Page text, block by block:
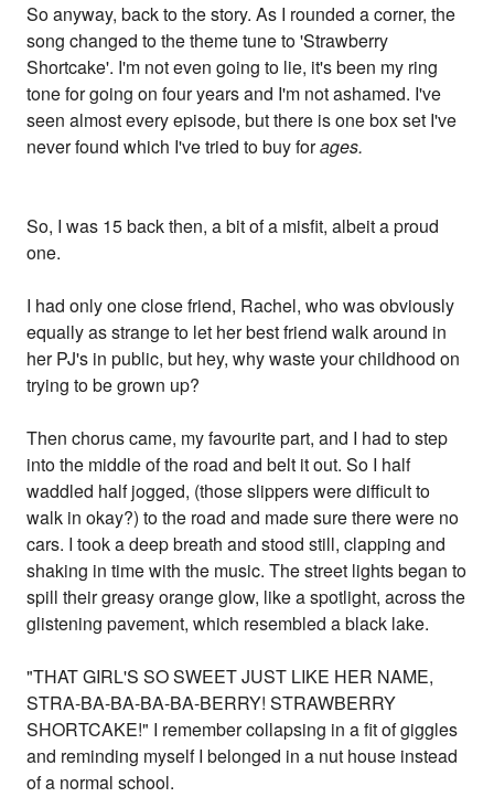
So anyway, back to the story. As I rounded a corner, the
song changed to the theme tune to 'Strawberry
Shortcake'. I'm not even going to lie, it's been my ring
tone for going on four years and I'm not ashamed. I've
seen almost every episode, but there is one box set I've
never found which I've tried to buy forages.
So, I was 15 back then, a bit of a misfit, albeit a proud
one.
I had only one close friend, Rachel, who was obviously
equally as strange to let her best friend walk around in
her PJ's in public, but hey, why waste your childhood on
trying to be grown up?
Then chorus came, my favourite part, and I had to step
into the middle of the road and belt it out. So I half
waddled half jogged, (those slippers were difficult to
walk in okay?) to the road and made sure there were no
cars. I took a deep breath and stood still, clapping and
shaking in time with the music. The street lights began to
spill their greasy orange glow, like a spotlight, across the
glistening pavement, which resembled a black lake.
"THAT GIRL'S SO SWEET JUST LIKE HER NAME,
STRA-BA-BA-BA-BA-BERRY! STRAWBERRY
SHORTCAKE!" I remember collapsing in a fit of giggles
and reminding myself I belonged in a nut house instead
of a normal school.